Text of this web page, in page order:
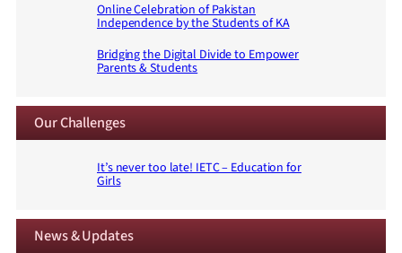
Online Celebration of Pakistan
Independence by the Students of KA
Bridging the Digital Divide to Empower
Parents & Students
Our Challenges
It’s never too late! IETC – Education for
Girls
News & Updates